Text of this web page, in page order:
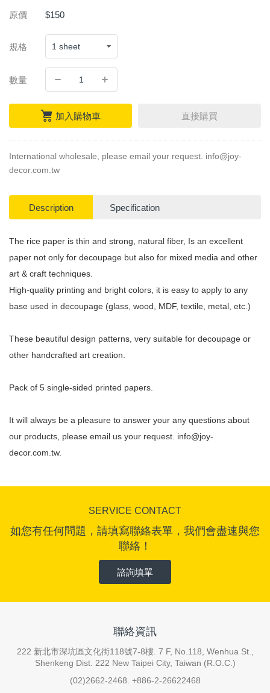
原價 $150
規格
數量
加入購物車 直接購買
International wholesale, please email your request. info@joy-
decor.com.tw
Description Specification
The rice paper is thin and strong, natural fiber, Is an excellent
paper not only for decoupage but also for mixed media and other
art & craft techniques.
High-quality printing and bright colors, it is easy to apply to any
base used in decoupage (glass, wood, MDF, textile, metal, etc.)
These beautiful design patterns, very suitable for decoupage or
other handcrafted art creation.
Pack of 5 single-sided printed papers.
It will always be a pleasure to answer your any questions about
our products, please email us your request. info@joy-
decor.com.tw.
SERVICE CONTACT
如您有任何問題，請填寫聯絡表單，我們會盡速與您
聯絡！
諮詢填單
聯絡資訊
222 新北市深坑區文化街118號7-8樓. 7 F, No.118, Wenhua St.,
Shenkeng Dist. 222 New Taipei City, Taiwan (R.O.C.)
(02)2662-2468. +886-2-26622468